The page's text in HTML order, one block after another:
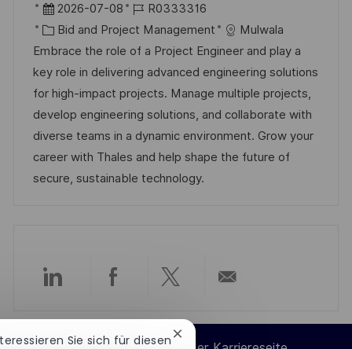
r
t
D
a
t
u
m
d
e
r
V
f
2026-07-08
J
o
b
-
I
D
R0333316
K
a
t
e
g
o
r
i
Bid and Project Management
Mulwala
Embrace the role of a Project Engineer and play a
key role in delivering advanced engineering solutions
for high-impact projects. Manage multiple projects,
develop engineering solutions, and collaborate with
diverse teams in a dynamic environment. Grow your
career with Thales and help shape the future of
secure, sustainable technology.
Über
LinkedIn
Über
Facebook
Über
TwitterE-
Sie sich für diesen Chatbot-